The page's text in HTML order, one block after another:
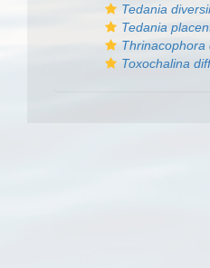
Tedania
Tedania
Thrinacophora
Toxochalina